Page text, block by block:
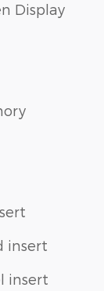
Display
insert
insert